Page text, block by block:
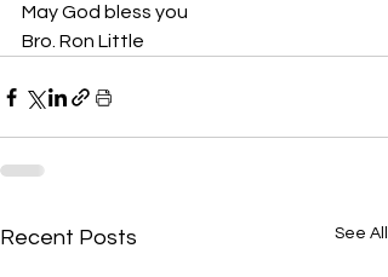
May God bless you
Bro. Ron Little
Recent Posts See All